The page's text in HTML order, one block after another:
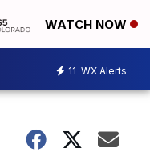
WATCH NOW
11 WX Alerts